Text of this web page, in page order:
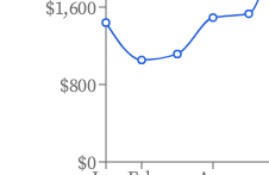
$0
$800
$1,600